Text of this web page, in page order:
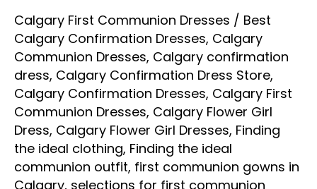
Calgary First Communion Dresses / Best
Calgary Confirmation Dresses, Calgary
Communion Dresses, Calgary confirmation
dress, Calgary Confirmation Dress Store,
Calgary Confirmation Dresses, Calgary First
Communion Dresses, Calgary Flower Girl
Dress, Calgary Flower Girl Dresses, Finding
the ideal clothing, Finding the ideal
communion outfit, first communion gowns in
Calgary, selections for first communion